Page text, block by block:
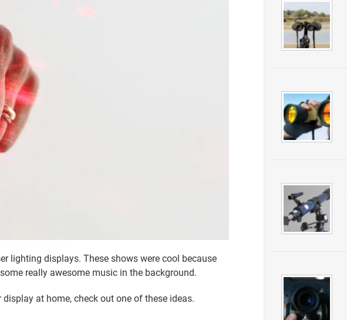
lighting displays. These shows were cool because
really awesome music in the background.
at home, check out one of these ideas.